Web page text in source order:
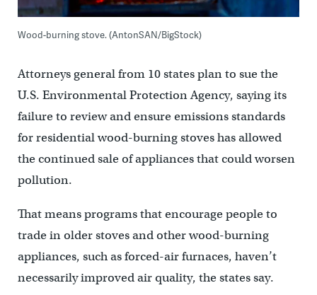
Wood-burning stove. (AntonSAN/BigStock)
Attorneys general from 10 states plan to sue the
U.S. Environmental Protection Agency, saying its
failure to review and ensure emissions standards
for residential wood-burning stoves has allowed
the continued sale of appliances that could worsen
pollution.
That means programs that encourage people to
trade in older stoves and other wood-burning
appliances, such as forced-air furnaces, haven’t
necessarily improved air quality, the states say.